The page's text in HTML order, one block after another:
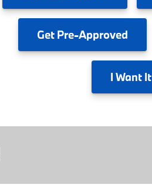
GetPre-Approved
I Want It